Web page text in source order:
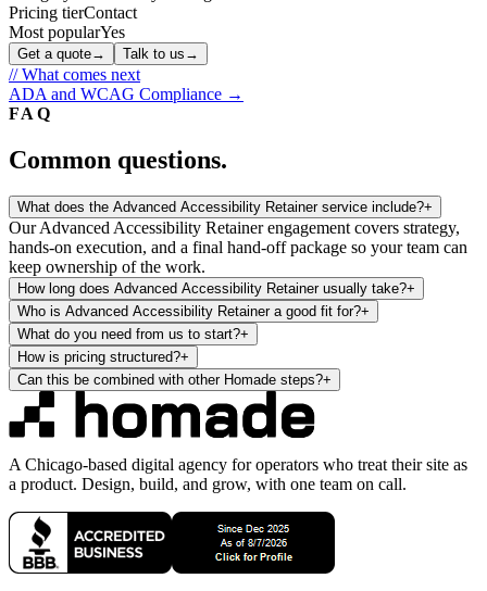
Pricing tierContact
Most popularYes
Get a quote→ Talk to us →
// What comes next
ADA and WCAG Compliance →
FAQ
Common questions.
What does the Advanced Accessibility Retainer service include?+
Our Advanced Accessibility Retainer engagement covers strategy,
hands-on execution, and a final hand-off package so your team can
keep ownership of the work.
How long does Advanced Accessibility Retainer usually take?+
Who is Advanced Accessibility Retainer a good fit for?+
What do you need from us to start?+
How is pricing structured?+
Can this be combined with other Homade steps?+
A Chicago-based digital agency for operators who treat their site as
a product. Design, build, and grow, with one team on call.